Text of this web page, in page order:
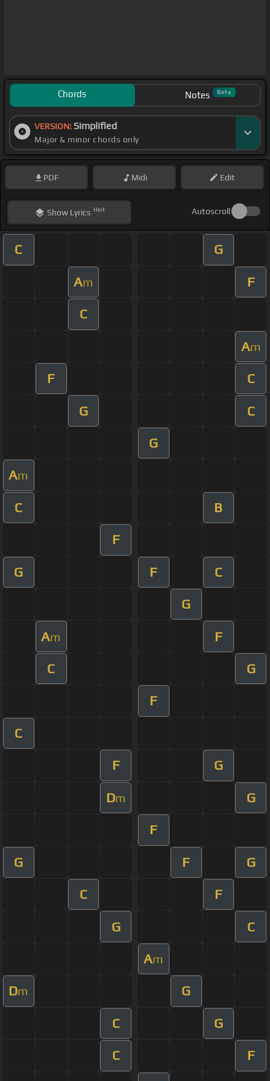
Chords Notes Beta
VERSION: Simplified
Major & minor chords only
PDF Midi Edit
ShowLyrics Hint Autoscroll
C G
Am F
C
Am
F C
G C
G
Am
C B
F
G F C
G
Am F
C G
F
C
F G
Dm G
F
G F G
C F
G C
Am
Dm G
C G
C F